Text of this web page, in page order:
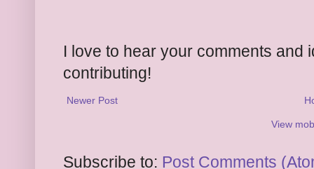
I love to hear your comments and
contributing!
Newer Post
View
Subscribe to: Post Comments